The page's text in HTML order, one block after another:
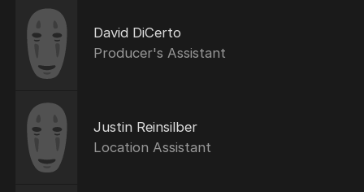
David DiCerto
Producer's Assistant
Justin Reinsilber
Location Assistant